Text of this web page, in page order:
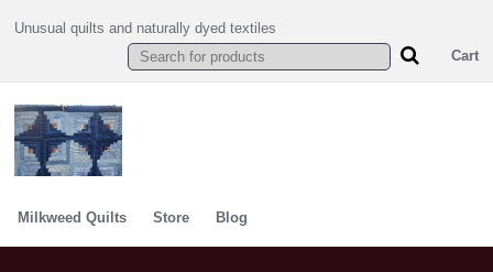
Unusual quilts and naturally dyed textiles
Cart
Milkweed Quilts Store Blog